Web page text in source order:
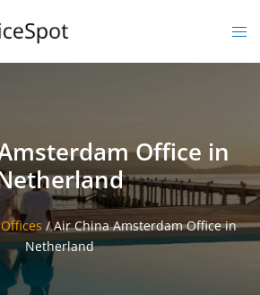
Office in
Offices /Air China Amsterdam Office in
Netherland